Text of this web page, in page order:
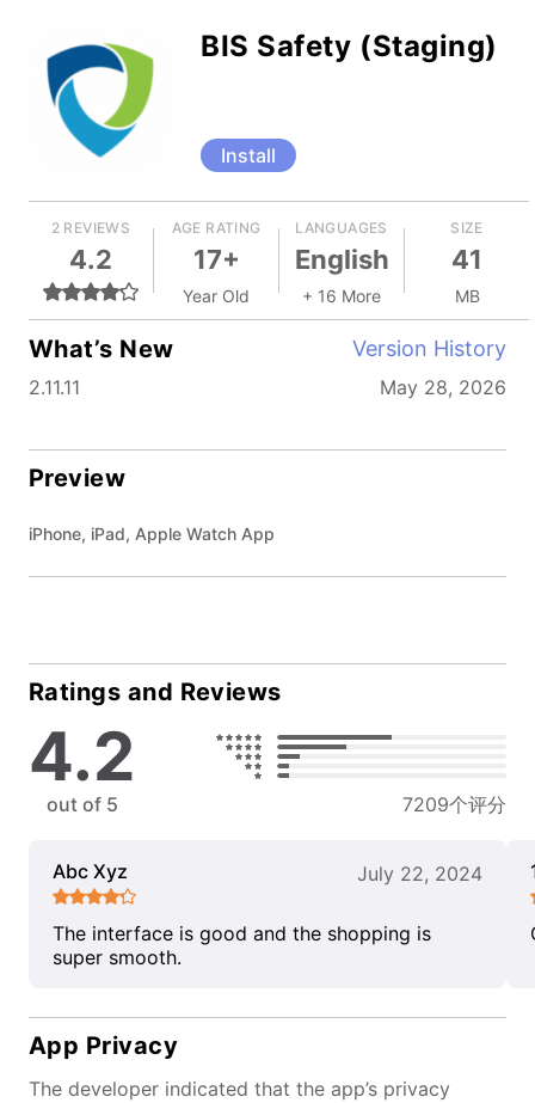
BIS Safety (Staging)
Install
2 REVIEWS
4.2
AGE RATING
17+
Year Old
LANGUAGES
English
+ 16 More
SIZE
41
MB
What’s New Version History
2.11.11 May 28, 2026
Preview
iPhone, iPad, Apple Watch App
Ratings and Reviews
4.2
out of 5 7209个评分
Abc Xyz July 22, 2024
The interface is good and the shopping is
super smooth.
App Privacy
The developer indicated that the app’s privacy